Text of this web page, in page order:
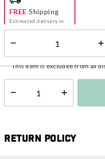
FREE Shipping
Estimated delivery in
5-7 days
This item is excluded from all
Select quantity:
Return Policy